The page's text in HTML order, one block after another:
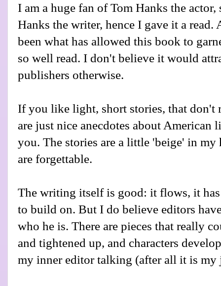
I am a huge fan of Tom Hanks the
Hanks the writer, hence I gave it a read.
been what has allowed this book to
so well read. I don't believe it would
publishers otherwise.
If you like light, short stories, that don't
are just nice anecdotes about
you. The stories are a little 'beige' in
are forgettable.
The writing itself is good: it flows, it
to build on. But I do believe editors
who he is. There are pieces that really
and tightened up, and characters
my inner editor talking (after all it is my